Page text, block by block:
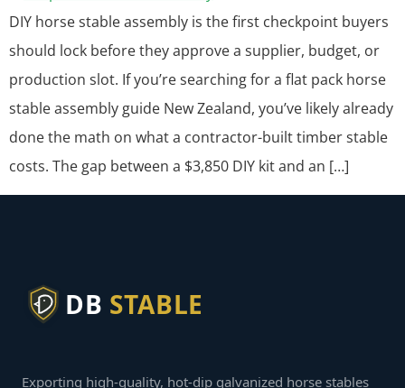
DIY horse stable assembly is the first checkpoint buyers
should lock before they approve a supplier, budget, or
production slot. If you’re searching for a flat pack horse
stable assembly guide New Zealand, you’ve likely already
done the math on what a contractor-built timber stable
costs. The gap between a $3,850 DIY kit and an […]
DB STABLE
Exporting high-quality, hot-dip galvanized horse stables